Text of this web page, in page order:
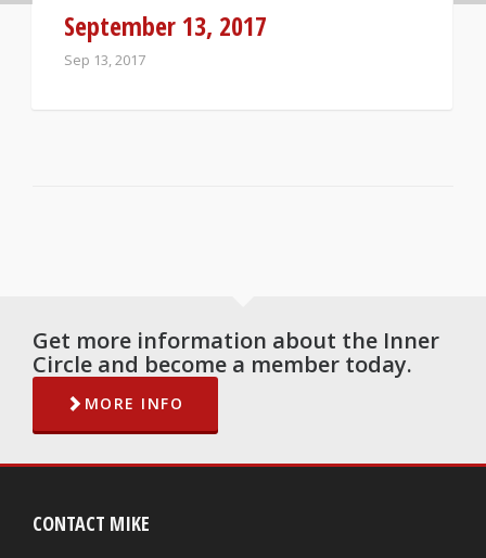
September 13, 2017
Sep 13, 2017
Get more information about the Inner
Circle and become a member today.
MORE INFO
CONTACT MIKE